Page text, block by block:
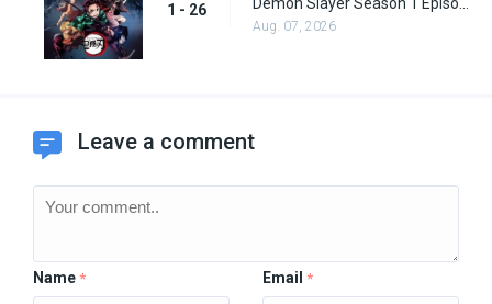
1 - 26
Aug. 07, 2026
Leave a comment
Name * Email *